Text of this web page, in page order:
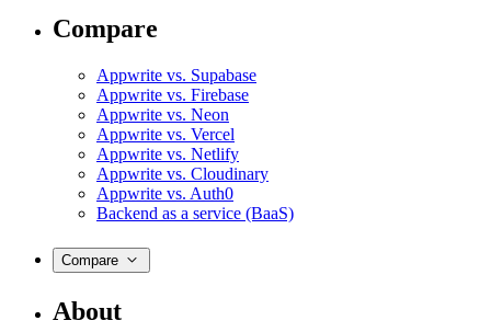
Compare
Appwrite vs. Supabase
Appwrite vs. Firebase
Appwrite vs. Neon
Appwrite vs. Vercel
Appwrite vs. Netlify
Appwrite vs. Cloudinary
Appwrite vs. Auth0
Backend as a service (BaaS)
Compare
About